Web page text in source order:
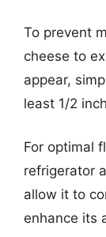
To prevent
cheese to
appear,
least 1/2
For optimal
refrigerator
allow it to
enhance its